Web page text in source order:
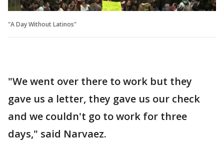
"A Day Without Latinos"
"We went over there to work but they
gave us a letter, they gave us our check
and we couldn't go to work for three
days," said Narvaez.